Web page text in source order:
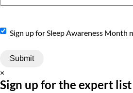
SignSign up for Sleep Awareness Month
×
Sign up for the expert list